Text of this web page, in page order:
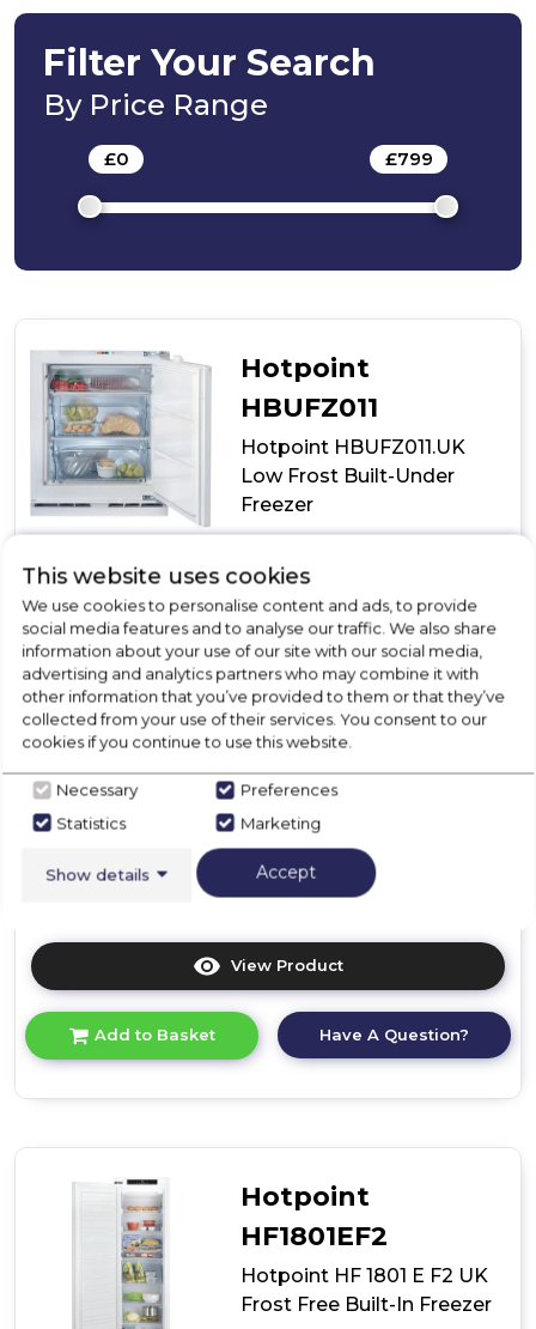
W
Undercounter
Filter Your Search
By Price Range
£0 £799
Hotpoint
HBUFZ011
Hotpoint HBUFZ011.UK
Low Frost Built-Under
Freezer
In Stock
Dimensions- (H)819 MM x (W)597 MM x (D)545 MM
LOW FROST | Our no frills cooling models that don't
break the bank.
2 Drawers + 1 Flap
41DBA
View Product
here
product
details
Built-
Under
Freezer
Add to Basket Have A Question?
Hotpoint
HF1801EF2
Hotpoint HF 1801 E F2 UK
Frost Free Built-In Freezer
This website uses cookies
We use cookies to personalise content and ads, to provide
social media features and to analyse our traffic. We also share
information about your use of our site with our social media,
advertising and analytics partners who may combine it with
other information that you’ve provided to them or that they’ve
collected from your use of their services. You consent to our
cookies if you continue to use this website.
Necessary
Preferences
Statistics
Marketing
Show details Accept